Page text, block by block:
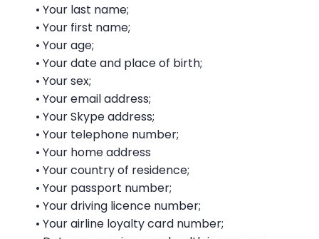
• Your last name;
• Your first name;
• Your age;
• Your date and place of birth;
• Your sex;
• Your email address;
• Your Skype address;
• Your telephone number;
• Your home address
• Your country of residence;
• Your passport number;
• Your driving licence number;
• Your airline loyalty card number;